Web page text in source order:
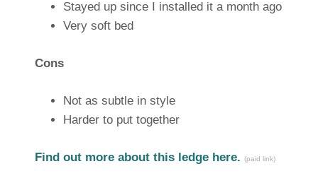
Stayed up since I installed it a month ago
Very soft bed
Cons
Not as subtle in style
Harder to put together
Find out more about this ledge here. (paid link)